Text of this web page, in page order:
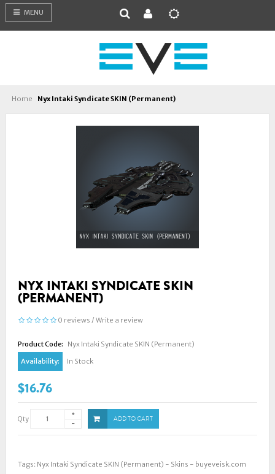
MENU
Home Nyx Intaki Syndicate SKIN (Permanent)
NYX INTAKI SYNDICATE SKIN
(PERMANENT)
0 reviews / Write a review
Product Code:
Nyx Intaki Syndicate SKIN (Permanent)
Availability:
In Stock
$16.76
Qty ADD TO CART
Tags: Nyx Intaki Syndicate SKIN (Permanent) - Skins - buyeveisk.com